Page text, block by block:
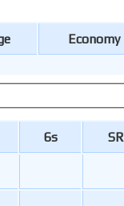
Economy
6s SR